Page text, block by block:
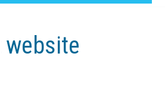
website